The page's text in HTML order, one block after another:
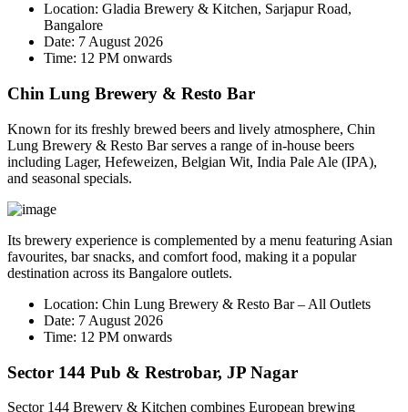
Location: Gladia Brewery & Kitchen, Sarjapur Road,
Bangalore
Date: 7 August 2026
Time: 12 PM onwards
Chin Lung Brewery & Resto Bar
Known for its freshly brewed beers and lively atmosphere, Chin
Lung Brewery & Resto Bar serves a range of in-house beers
including Lager, Hefeweizen, Belgian Wit, India Pale Ale (IPA),
and seasonal specials.
Its brewery experience is complemented by a menu featuring Asian
favourites, bar snacks, and comfort food, making it a popular
destination across its Bangalore outlets.
Location: Chin Lung Brewery & Resto Bar – All Outlets
Date: 7 August 2026
Time: 12 PM onwards
Sector 144 Pub & Restrobar, JP Nagar
Sector 144 Brewery & Kitchen combines European brewing